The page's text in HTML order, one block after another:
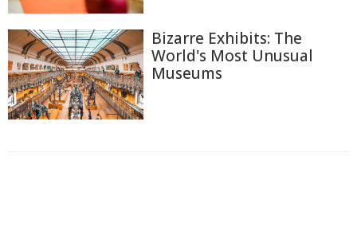
Bizarre Exhibits: The
World's Most Unusual
Museums